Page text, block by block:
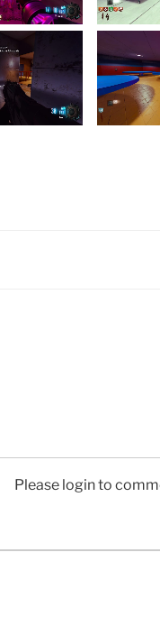
Please login to